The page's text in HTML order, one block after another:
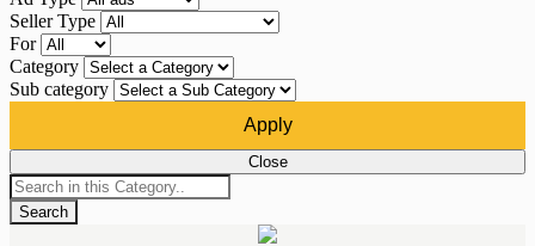
Seller Type
For
Category
Sub category
Apply
Close
Search